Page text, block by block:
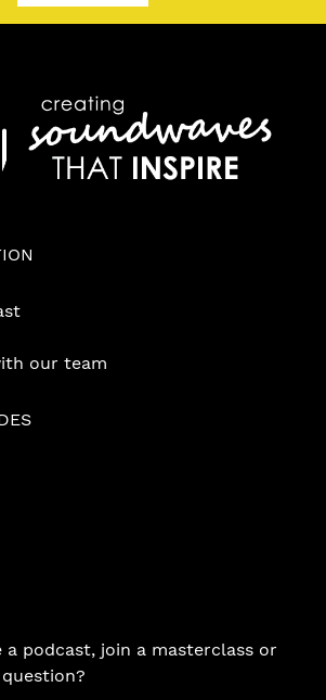
our team
podcast, join a masterclass or